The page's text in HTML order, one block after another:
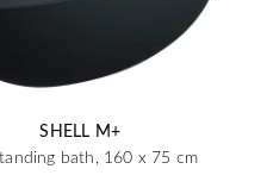
SHELL M+
bath, 160 x 75 cm